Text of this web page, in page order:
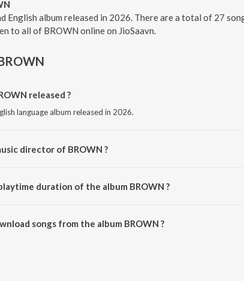
English album released in 2026. There are a total of 27
to all of BROWN online on JioSaavn.
released ?
language album released in 2026.
director of BROWN ?
duration of the album BROWN ?
songs from the album BROWN ?